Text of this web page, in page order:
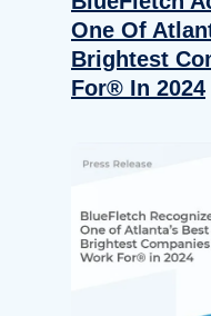
One Of
Brightest
For® In 2024